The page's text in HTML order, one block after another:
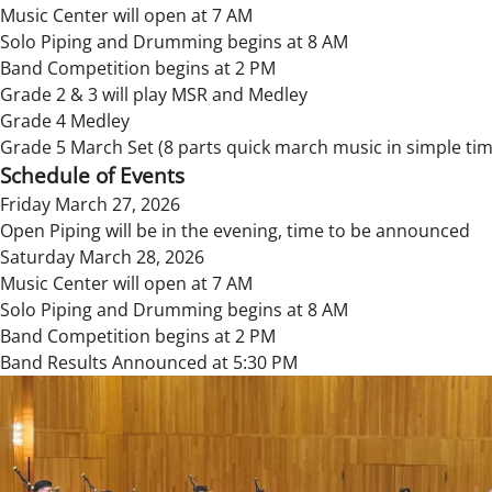
Music Center will open at 7 AM
Solo Piping and Drumming begins at 8 AM
Band Competition begins at 2 PM
Grade 2 & 3 will play MSR and Medley
Grade 4 Medley
Grade 5 March Set (8 parts quick march music in simple
Schedule of Events
Friday March 27, 2026
Open Piping will be in the evening, time to be announced
Saturday March 28, 2026
Music Center will open at 7 AM
Solo Piping and Drumming begins at 8 AM
Band Competition begins at 2 PM
Band Results Announced at 5:30 PM